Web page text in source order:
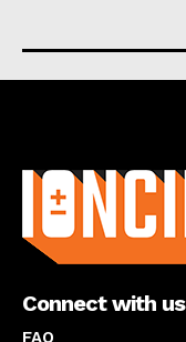
Connect with us
FAQ